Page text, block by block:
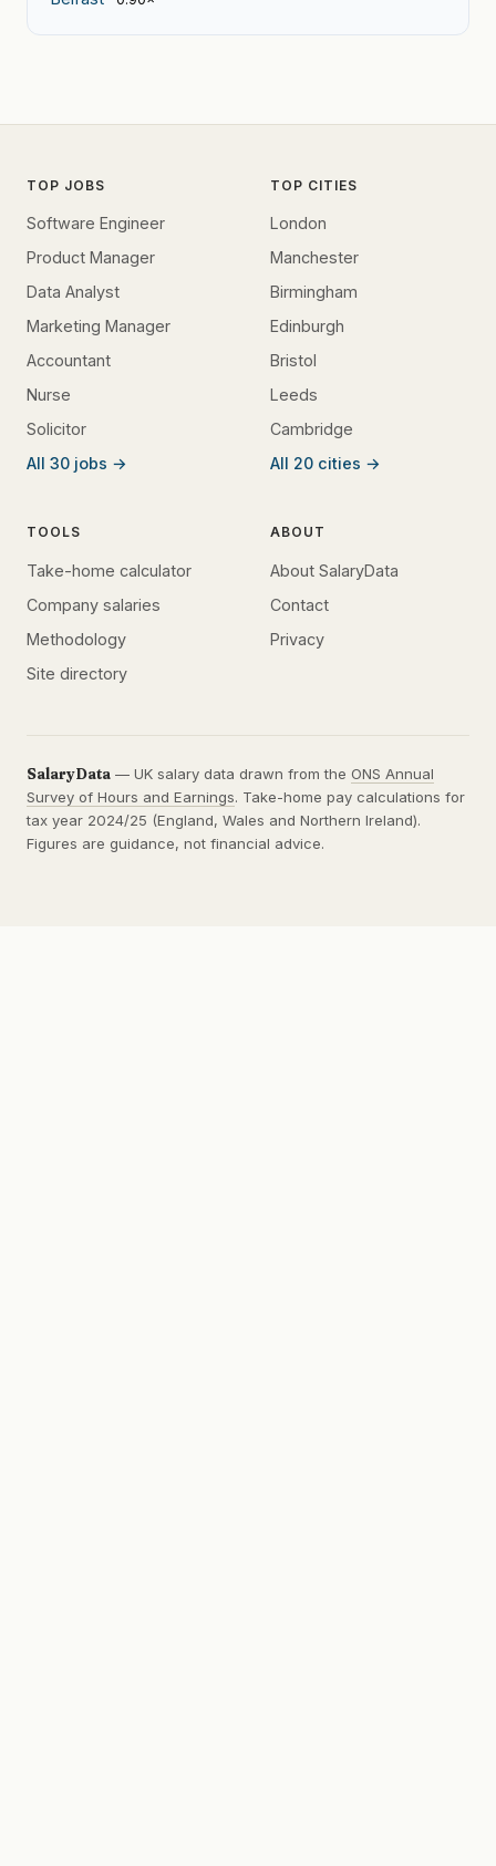
TOP JOBS
Software Engineer
Product Manager
Data Analyst
Marketing Manager
Accountant
Nurse
Solicitor
All 30 jobs →
TOP CITIES
London
Manchester
Birmingham
Edinburgh
Bristol
Leeds
Cambridge
All 20 cities →
TOOLS
Take-home calculator
Company salaries
Methodology
Site directory
ABOUT
About SalaryData
Contact
Privacy
SalaryData — UK salary data drawn from the ONS Annual
Survey of Hours and Earnings. Take-home pay calculations for
tax year 2024/25 (England, Wales and Northern Ireland).
Figures are guidance, not financial advice.